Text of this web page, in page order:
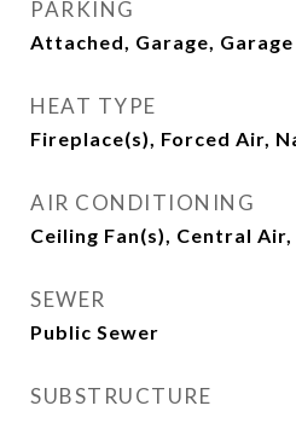
PARKING
Attached, Garage,
HEAT TYPE
Fireplace(s), Forced Air,
AIR CONDITIONING
Ceiling Fan(s), Central
SEWER
Public Sewer
SUBSTRUCTURE